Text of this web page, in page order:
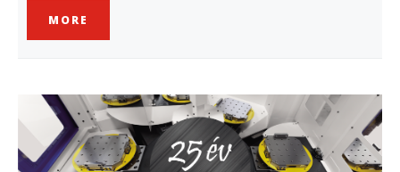
MORE